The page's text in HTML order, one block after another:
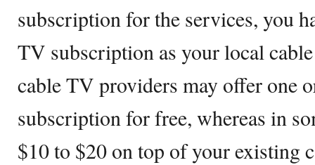
subscription for the services, you
TV subscription as your local
cable TV providers may offer one
subscription for free, whereas in
$10 to $20 on top of your existing